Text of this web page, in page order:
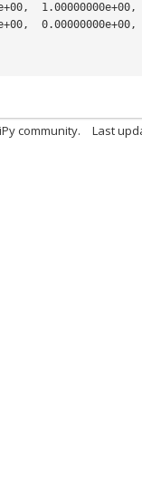
community. Last